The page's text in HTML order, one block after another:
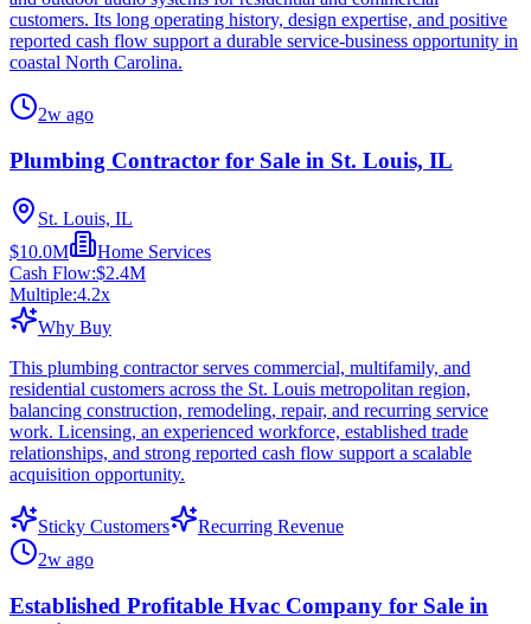
customers. Its long operating history, design expertise, and positive
reported cash flow support a durable service-business opportunity in
coastal North Carolina.
2w ago
Plumbing Contractor for Sale in St. Louis, IL
St. Louis, IL
$10.0M
Home Services
Cash Flow:$2.4M
Multiple:4.2x
Why Buy
This plumbing contractor serves commercial, multifamily, and
residential customers across the St. Louis metropolitan region,
balancing construction, remodeling, repair, and recurring service
work. Licensing, an experienced workforce, established trade
relationships, and strong reported cash flow support a scalable
acquisition opportunity.
Sticky Customers
Recurring Revenue
2w ago
Established Profitable Hvac Company for Sale in